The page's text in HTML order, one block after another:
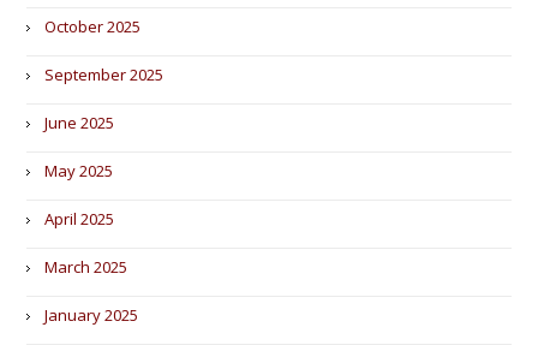
October 2025
September 2025
June 2025
May 2025
April 2025
March 2025
January 2025